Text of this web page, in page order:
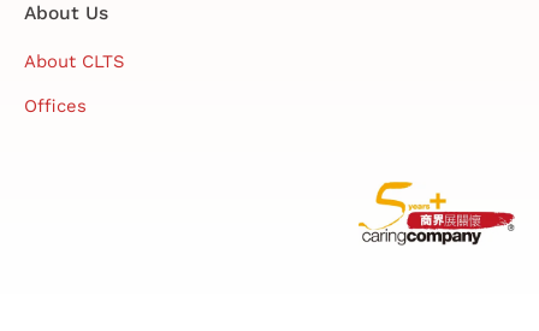
About Us
About CLTS
Offices